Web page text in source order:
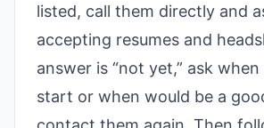
listed, call them directly and
accepting resumes and
answer is “not yet,” ask
start or when would be a